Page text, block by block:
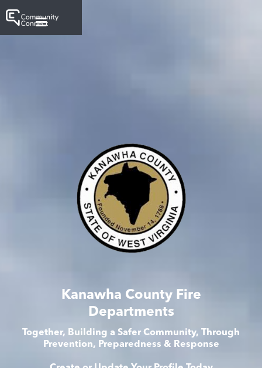
Kanawha County Fire
Departments
Together, Building a Safer Community, Through
Prevention, Preparedness & Response